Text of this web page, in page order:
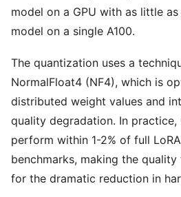
model on a GPU with as little as
model on a single A100.
The quantization uses a
NormalFloat4 (NF4), which is
distributed weight values and
quality degradation. In practice,
perform within 1-2% of full
benchmarks, making the
for the dramatic reduction in